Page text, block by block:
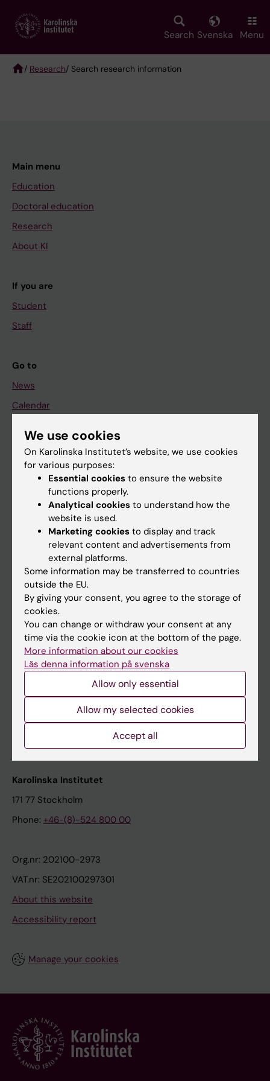
main
Search Svenska Menu
/ Research/ Search research information
Main menu
Education
Doctoral education
Research
About KI
If you are
Student
Staff
Go to
News
Calendar
Student
Ladok
Canvas
Schedule
Student e-mail
Course and programme websites
Student at KI
Staff
Staff portal
Contact and visit Karolinska Institutet
University Library
Support research and education
Karolinska Institutet Innovation
Contact the press Office
Karolinska Institutet
171 77 Stockholm
Phone: +46-(8)-524 800 00
Org.nr: 202100-2973
VAT.nr: SE202100297301
About this website
Accessibility report
Manage your cookies
We use cookies
On Karolinska Institutet’s website, we use cookies
for various purposes:
Essential cookies to ensure the website
functions properly.
Analytical cookies to understand how the
website is used.
Marketing cookies to display and track
relevant content and advertisements from
external platforms.
Some information may be transferred to countries
outside the EU.
By giving your consent, you agree to the storage of
cookies.
You can change or withdraw your consent at any
time via the cookie icon at the bottom of the page.
More information about our cookies
Läs denna information på svenska
Allow only essential
Allow my selected cookies
Accept all